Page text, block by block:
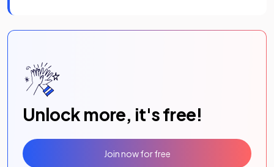
Unlock more, it's free!
Join now for free